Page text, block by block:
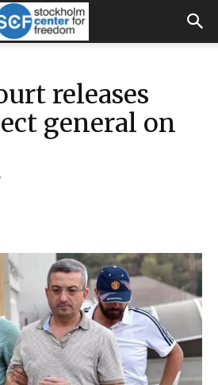
releases
general on